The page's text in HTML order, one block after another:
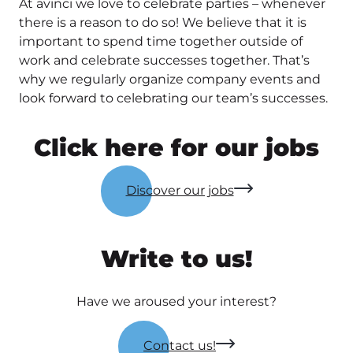
At avinci we love to celebrate parties – whenever
there is a reason to do so! We believe that it is
important to spend time together outside of
work and celebrate successes together. That’s
why we regularly organize company events and
look forward to celebrating our team’s successes.
Click here for our jobs
Discover our jobs
Write to us!
Have we aroused your interest?
Contact us!